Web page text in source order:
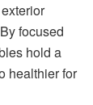
focused
hold a
healthier for